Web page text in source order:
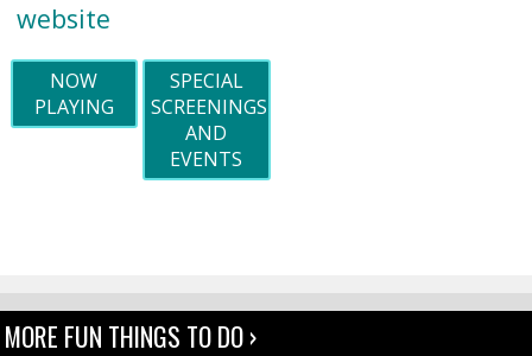
website
NOW
PLAYING
SPECIAL
SCREENINGS
AND
EVENTS
MORE FUN THINGS TO DO ›